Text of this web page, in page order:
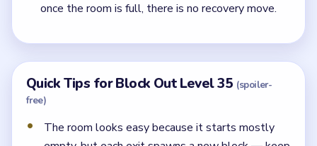
once the room is full, there is no recovery move.
Quick Tips for Block Out Level 35 (spoiler-
free)
The room looks easy because it starts mostly